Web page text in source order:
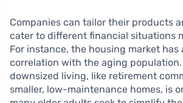
Companies can tailor their products
cater to different financial situations
For instance, the housing market has
correlation with the aging
downsized living, like retirement
smaller, low-maintenance homes, is